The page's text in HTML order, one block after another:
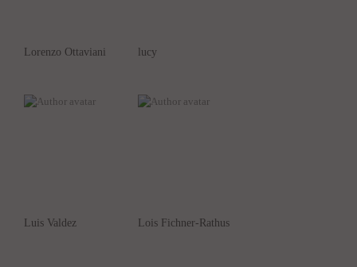
Lorenzo Ottaviani lucy
Luis Valdez Lois Fichner-Rathus